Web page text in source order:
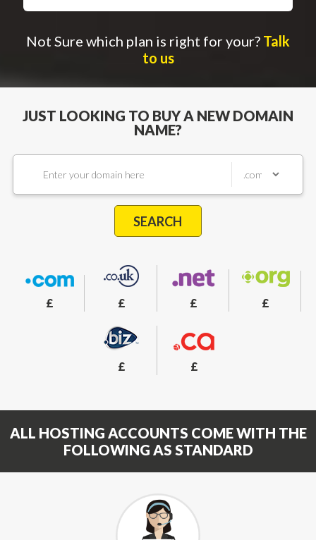
Not Sure which plan is right for your? Talk
to us
JUST LOOKING TO BUY A NEW DOMAIN
NAME?
SEARCH
£ £ £ £
£ £
ALL HOSTING ACCOUNTS COME WITH THE
FOLLOWING AS STANDARD